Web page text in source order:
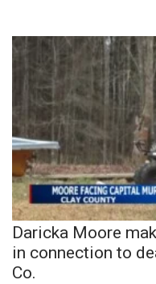
Daricka Moore
in connection to
Co.